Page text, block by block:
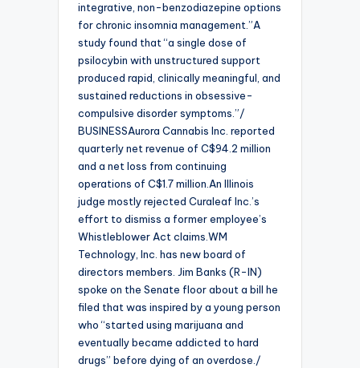
integrative, non-benzodiazepine options
for chronic insomnia management.”A
study found that “a single dose of
psilocybin with unstructured support
produced rapid, clinically meaningful, and
sustained reductions in obsessive-
compulsive disorder symptoms.”/
BUSINESSAurora Cannabis Inc. reported
quarterly net revenue of C$94.2 million
and a net loss from continuing
operations of C$1.7 million.An Illinois
judge mostly rejected Curaleaf Inc.’s
effort to dismiss a former employee’s
Whistleblower Act claims.WM
Technology, Inc. has new board of
directors members. Jim Banks (R-IN)
spoke on the Senate floor about a bill he
filed that was inspired by a young person
who “started using marijuana and
eventually became addicted to hard
drugs” before dying of an overdose./